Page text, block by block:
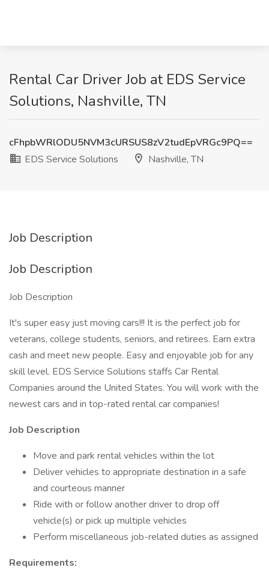
Rental Car Driver Job at EDS Service
Solutions, Nashville, TN
cFhpbWRlODU5NVM3cURSUS8zV2tudEpVRGc9PQ==
EDS Service Solutions
Nashville, TN
Job Description
Job Description
Job Description
It's super easy just moving cars!!! It is the perfect job for
veterans, college students, seniors, and retirees. Earn extra
cash and meet new people. Easy and enjoyable job for any
skill level. EDS Service Solutions staffs Car Rental
Companies around the United States. You will work with the
newest cars and in top-rated rental car companies!
Job Description
Move and park rental vehicles within the lot
Deliver vehicles to appropriate destination in a safe
and courteous manner
Ride with or follow another driver to drop off
vehicle(s) or pick up multiple vehicles
Perform miscellaneous job-related duties as assigned
Requirements: